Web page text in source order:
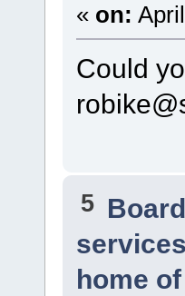
« on:
Could
5
home